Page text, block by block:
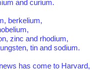
and curium.
berkelium,
zinc and rhodium,
tin and sodium.
has come to Harvard,